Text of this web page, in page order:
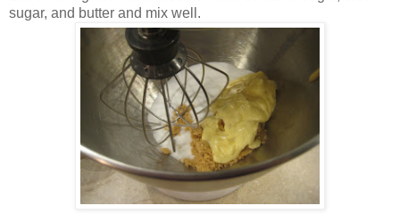
sugar, and butter and mix well.